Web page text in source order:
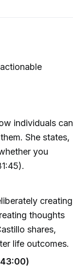
individuals can
She states,
you
creating
thoughts
shares,
life outcomes.